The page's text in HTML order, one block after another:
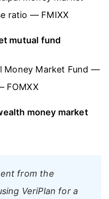
ratio — FMIXX
mutual fund
Money Market Fund —
FOMXX
money market
from the
VeriPlan for a